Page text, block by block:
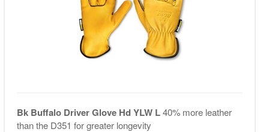
Bk Buffalo Driver Glove Hd YLW L40% more leather
than the D351 for greater longevity